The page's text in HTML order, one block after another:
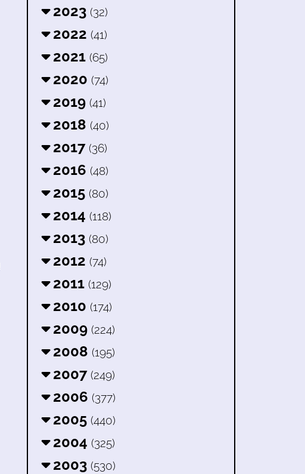
2023 (32)
2022 (41)
2021 (65)
2020 (74)
2019 (41)
2018 (40)
2017 (36)
2016 (48)
2015 (80)
2014 (118)
2013 (80)
2012 (74)
2011 (129)
2010 (174)
2009 (224)
2008 (195)
2007 (249)
2006 (377)
2005 (440)
2004 (325)
2003 (530)